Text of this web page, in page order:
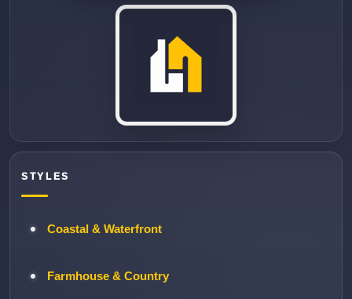
STYLES
Coastal & Waterfront
Farmhouse & Country